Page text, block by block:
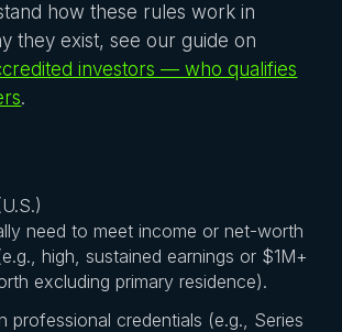
how these rules work in
they exist, see our guide on
investors — who qualifies
.
need to meet income or net-worth
high, sustained earnings or $1M+
excluding primary residence).
professional credentials (e.g., Series